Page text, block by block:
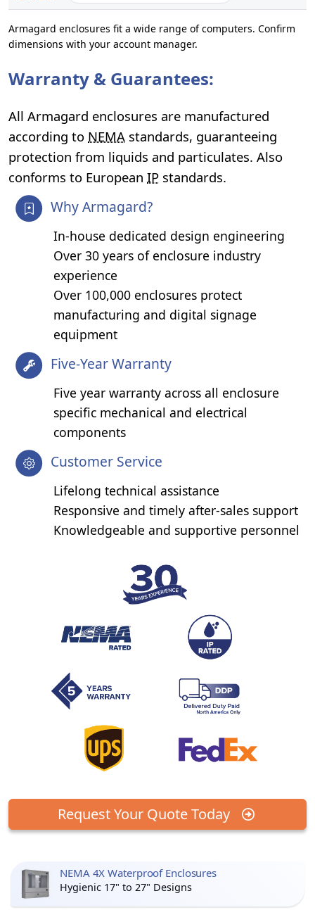
Armagard enclosures fit a wide range of computers. Confirm
dimensions with your account manager.
Warranty & Guarantees:
All Armagard enclosures are manufactured
according to NEMA standards, guaranteeing
protection from liquids and particulates. Also
conforms to European IP standards.
Why Armagard?
In-house dedicated design engineering
Over 30 years of enclosure industry
experience
Over 100,000 enclosures protect
manufacturing and digital signage
equipment
Five-Year Warranty
Five year warranty across all enclosure
specific mechanical and electrical
components
Customer Service
Lifelong technical assistance
Responsive and timely after-sales support
Knowledgeable and supportive personnel
Request Your Quote Today
NEMA 4X Waterproof Enclosures
Hygienic 17" to 27" Designs